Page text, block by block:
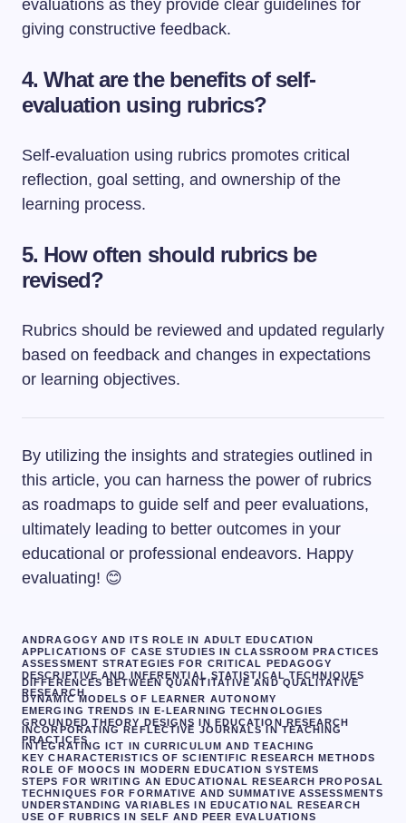
evaluations as they provide clear guidelines for
giving constructive feedback.
4. What are the benefits of self-
evaluation using rubrics?
Self-evaluation using rubrics promotes critical
reflection, goal setting, and ownership of the
learning process.
5. How often should rubrics be
revised?
Rubrics should be reviewed and updated regularly
based on feedback and changes in expectations
or learning objectives.
By utilizing the insights and strategies outlined in
this article, you can harness the power of rubrics
as roadmaps to guide self and peer evaluations,
ultimately leading to better outcomes in your
educational or professional endeavors. Happy
evaluating! 😊
ANDRAGOGY AND ITS ROLE IN ADULT EDUCATION
APPLICATIONS OF CASE STUDIES IN CLASSROOM PRACTICES
ASSESSMENT STRATEGIES FOR CRITICAL PEDAGOGY
DESCRIPTIVE AND INFERENTIAL STATISTICAL TECHNIQUES
DIFFERENCES BETWEEN QUANTITATIVE AND QUALITATIVE
RESEARCH
DYNAMIC MODELS OF LEARNER AUTONOMY
EMERGING TRENDS IN E-LEARNING TECHNOLOGIES
GROUNDED THEORY DESIGNS IN EDUCATION RESEARCH
INCORPORATING REFLECTIVE JOURNALS IN TEACHING
PRACTICES
INTEGRATING ICT IN CURRICULUM AND TEACHING
KEY CHARACTERISTICS OF SCIENTIFIC RESEARCH METHODS
ROLE OF MOOCS IN MODERN EDUCATION SYSTEMS
STEPS FOR WRITING AN EDUCATIONAL RESEARCH PROPOSAL
TECHNIQUES FOR FORMATIVE AND SUMMATIVE ASSESSMENTS
UNDERSTANDING VARIABLES IN EDUCATIONAL RESEARCH
USE OF RUBRICS IN SELF AND PEER EVALUATIONS